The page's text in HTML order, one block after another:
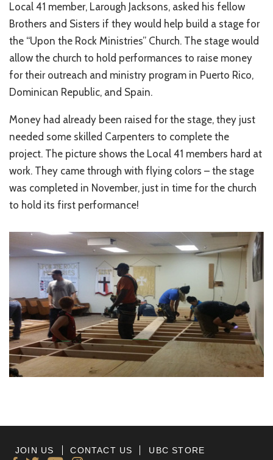
Local 41 member, Larough Jacksons, asked his fellow
Brothers and Sisters if they would help build a stage for
the “Upon the Rock Ministries” Church. The stage would
allow the church to hold performances to raise money
for their outreach and ministry program in Puerto Rico,
Dominican Republic, and Spain.
Money had already been raised for the stage, they just
needed some skilled Carpenters to complete the
project. The picture shows the Local 41 members hard at
work. They came through with flying colors – the stage
was completed in November, just in time for the church
to hold its first performance!
JOIN US CONTACT US UBC STORE